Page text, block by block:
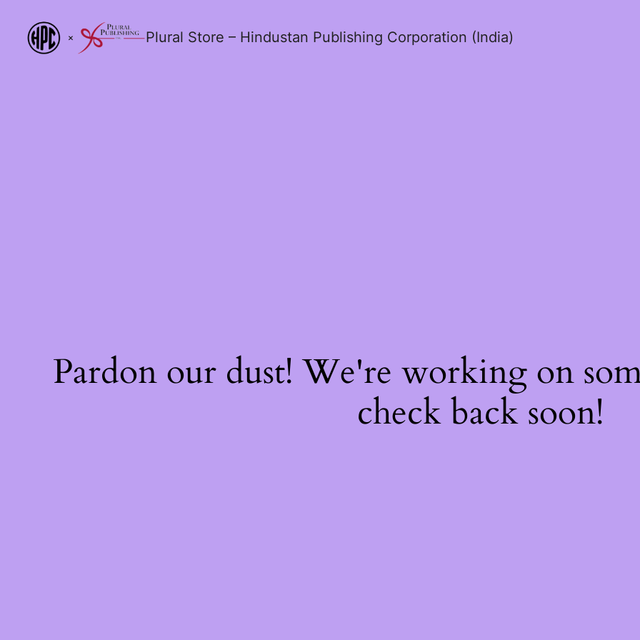
Plural Store – Hindustan Publishing Corporation (India)
Pardon our dust! We're working on
check back soon!